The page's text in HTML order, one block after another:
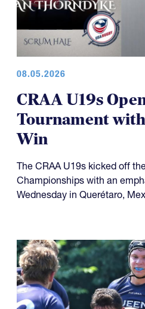
08.05.2026
CRAA U19s
Tournament
Win
The CRAA U19s kicked off
Championships with an
Wednesday in Querétaro,